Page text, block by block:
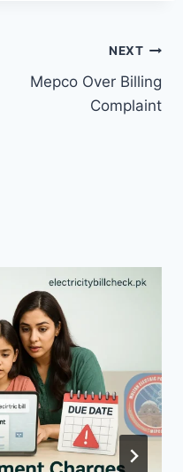
NEXT
Mepco Over Billing
Complaint